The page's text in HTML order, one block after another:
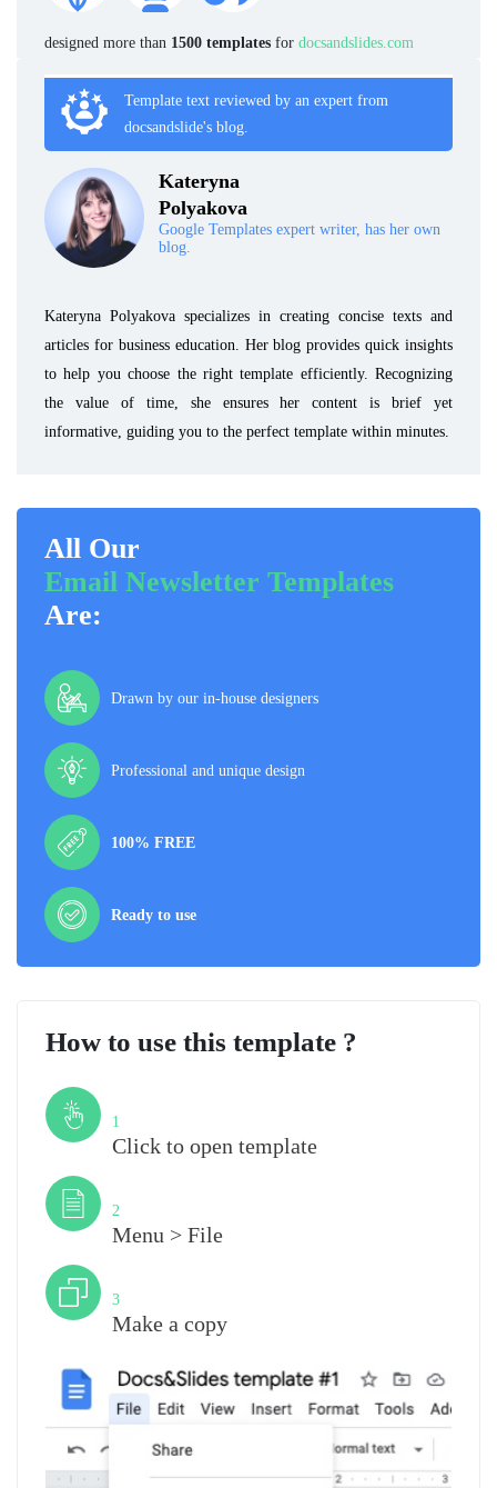
designed more than 1500 templates for docsandslides.com
Template text reviewed by an expert from
docsandslide's blog.
Kateryna
Polyakova
Google Templates expert writer, has her own
blog.
Kateryna Polyakova specializes in creating concise texts and
articles for business education. Her blog provides quick insights
to help you choose the right template efficiently. Recognizing
the value of time, she ensures her content is brief yet
informative, guiding you to the perfect template within minutes.
All Our
Email Newsletter Templates
Are:
Drawn by our in-house designers
Professional and unique design
100% FREE
Ready to use
How to use this template ?
1
Click to open template
2
Menu > File
3
Make a copy